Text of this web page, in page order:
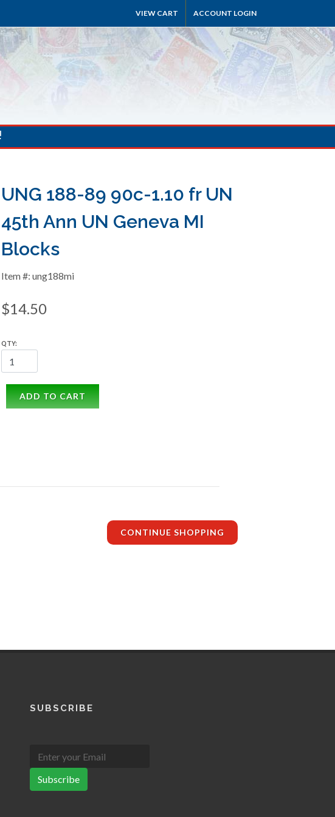
VIEW CART ACCOUNT LOGIN
UNG 188-89 90c-1.10 fr UN
45th Ann UN Geneva MI
Blocks
Item #: ung188mi
$14.50
QTY:
ADD TO CART
CONTINUE SHOPPING
SUBSCRIBE
Subscribe